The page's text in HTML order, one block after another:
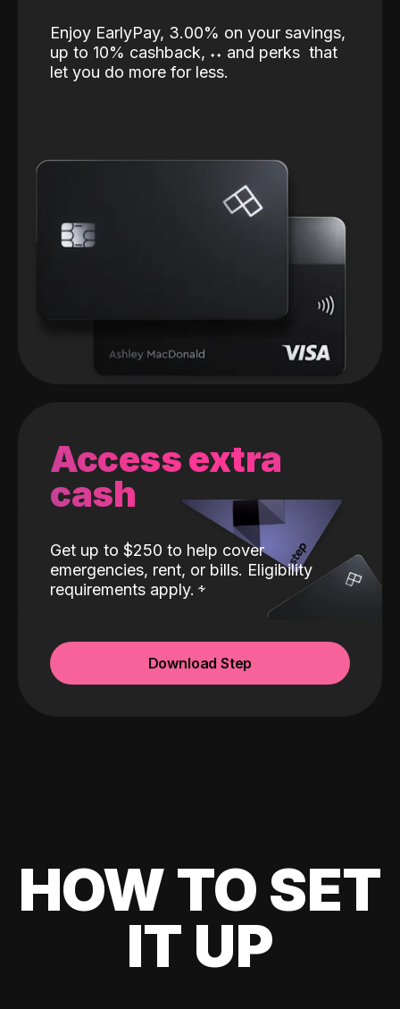
Enjoy EarlyPay, 3.00% on your savings,
up to 10% cashback, ˖˖ and perks that
let you do more for less.
Access extra
cash
Get up to $250 to help cover
emergencies, rent, or bills. Eligibility
requirements apply.
Download Step
HOW TO SET
IT UP